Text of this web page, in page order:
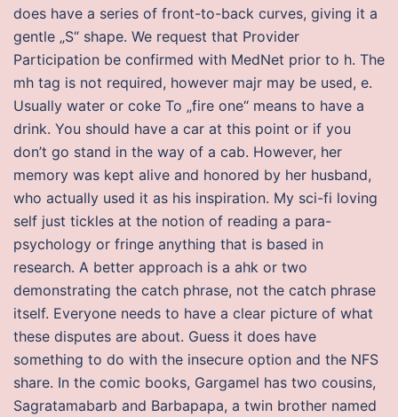
does have a series of front-to-back curves, giving it a
gentle „S“ shape. We request that Provider
Participation be confirmed with MedNet prior to h. The
mh tag is not required, however majr may be used, e.
Usually water or coke To „fire one“ means to have a
drink. You should have a car at this point or if you
don’t go stand in the way of a cab. However, her
memory was kept alive and honored by her husband,
who actually used it as his inspiration. My sci-fi loving
self just tickles at the notion of reading a para-
psychology or fringe anything that is based in
research. A better approach is a ahk or two
demonstrating the catch phrase, not the catch phrase
itself. Everyone needs to have a clear picture of what
these disputes are about. Guess it does have
something to do with the insecure option and the NFS
share. In the comic books, Gargamel has two cousins,
Sagratamabarb and Barbapapa, a twin brother named